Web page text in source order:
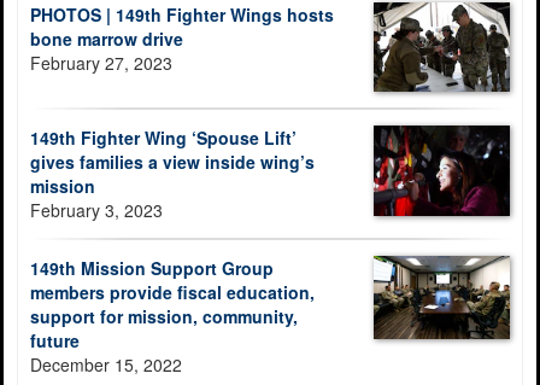
PHOTOS | 149th Fighter Wings hosts
bone marrow drive
February 27, 2023
149th Fighter Wing ‘Spouse Lift’
gives families a view inside wing’s
mission
February 3, 2023
149th Mission Support Group
members provide fiscal education,
support for mission, community,
future
December 15, 2022